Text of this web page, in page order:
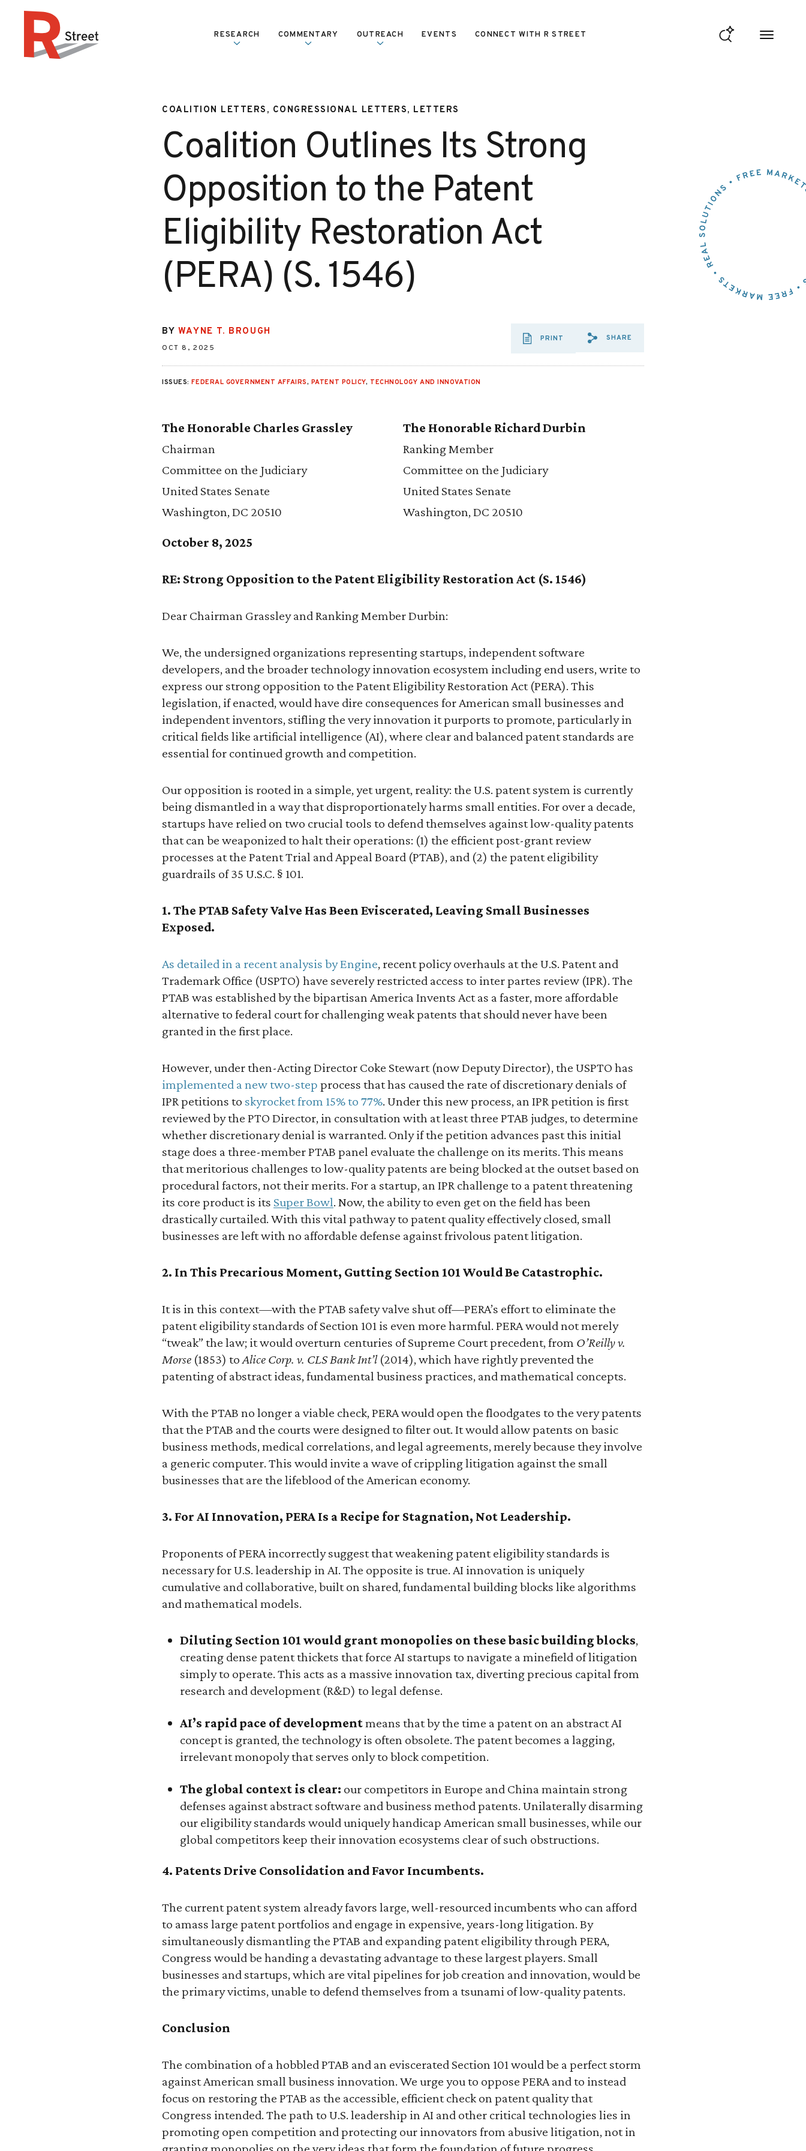
RESEARCH COMMENTARY OUTREACH EVENTS CONNECT WITH R STREET
COALITION LETTERS, CONGRESSIONAL LETTERS, LETTERS
Coalition Outlines Its Strong
Opposition to the Patent
Eligibility Restoration Act
(PERA) (S. 1546)
BY WAYNE T. BROUGH
OCT 8, 2025
PRINT
SHARE VIA EMAIL:
SHARE
ISSUES:FEDERAL GOVERNMENT AFFAIRS, PATENT POLICY, TECHNOLOGY AND INNOVATION
The Honorable Charles Grassley
Chairman
Committee on the Judiciary
United States Senate
Washington, DC 20510
The Honorable Richard Durbin
Ranking Member
Committee on the Judiciary
United States Senate
Washington, DC 20510
October 8, 2025
RE: Strong Opposition to the Patent Eligibility Restoration Act (S. 1546)
Dear Chairman Grassley and Ranking Member Durbin:
We, the undersigned organizations representing startups, independent software
developers, and the broader technology innovation ecosystem including end users, write to
express our strong opposition to the Patent Eligibility Restoration Act (PERA). This
legislation, if enacted, would have dire consequences for American small businesses and
independent inventors, stifling the very innovation it purports to promote, particularly in
critical fields like artificial intelligence (AI), where clear and balanced patent standards are
essential for continued growth and competition.
Our opposition is rooted in a simple, yet urgent, reality: the U.S. patent system is currently
being dismantled in a way that disproportionately harms small entities. For over a decade,
startups have relied on two crucial tools to defend themselves against low-quality patents
that can be weaponized to halt their operations: (1) the efficient post-grant review
processes at the Patent Trial and Appeal Board (PTAB), and (2) the patent eligibility
guardrails of 35 U.S.C. § 101.
1. The PTAB Safety Valve Has Been Eviscerated, Leaving Small Businesses
Exposed.
As detailed in a recent analysis by Engine, recent policy overhauls at the U.S. Patent and
Trademark Office (USPTO) have severely restricted access to inter partes review (IPR). The
PTAB was established by the bipartisan America Invents Act as a faster, more affordable
alternative to federal court for challenging weak patents that should never have been
granted in the first place.
However, under then-Acting Director Coke Stewart (now Deputy Director), the USPTO has
implemented a new two-step process that has caused the rate of discretionary denials of
IPR petitions to skyrocket from 15% to 77%. Under this new process, an IPR petition is first
reviewed by the PTO Director, in consultation with at least three PTAB judges, to determine
whether discretionary denial is warranted. Only if the petition advances past this initial
stage does a three-member PTAB panel evaluate the challenge on its merits. This means
that meritorious challenges to low-quality patents are being blocked at the outset based on
procedural factors, not their merits. For a startup, an IPR challenge to a patent threatening
its core product is its Super Bowl. Now, the ability to even get on the field has been
drastically curtailed. With this vital pathway to patent quality effectively closed, small
businesses are left with no affordable defense against frivolous patent litigation.
2. In This Precarious Moment, Gutting Section 101 Would Be Catastrophic.
It is in this context—with the PTAB safety valve shut off—PERA’s effort to eliminate the
patent eligibility standards of Section 101 is even more harmful. PERA would not merely
“tweak” the law; it would overturn centuries of Supreme Court precedent, from O’Reilly v.
Morse (1853) toAlice Corp. v. CLS Bank Int’l(2014), which have rightly prevented the
patenting of abstract ideas, fundamental business practices, and mathematical concepts.
With the PTAB no longer a viable check, PERA would open the floodgates to the very patents
that the PTAB and the courts were designed to filter out. It would allow patents on basic
business methods, medical correlations, and legal agreements, merely because they involve
a generic computer. This would invite a wave of crippling litigation against the small
businesses that are the lifeblood of the American economy.
3. For AI Innovation, PERA Is a Recipe for Stagnation, Not Leadership.
Proponents of PERA incorrectly suggest that weakening patent eligibility standards is
necessary for U.S. leadership in AI. The opposite is true. AI innovation is uniquely
cumulative and collaborative, built on shared, fundamental building blocks like algorithms
and mathematical models.
Diluting Section 101 would grant monopolies on these basic building blocks,
creating dense patent thickets that force AI startups to navigate a minefield of litigation
simply to operate. This acts as a massive innovation tax, diverting precious capital from
research and development (R&D) to legal defense.
AI’s rapid pace of developmentmeans that by the time a patent on an abstract AI
concept is granted, the technology is often obsolete. The patent becomes a lagging,
irrelevant monopoly that serves only to block competition.
The global context is clear: our competitors in Europe and China maintain strong
defenses against abstract software and business method patents. Unilaterally disarming
our eligibility standards would uniquely handicap American small businesses, while our
global competitors keep their innovation ecosystems clear of such obstructions.
4. Patents Drive Consolidation and Favor Incumbents.
The current patent system already favors large, well-resourced incumbents who can afford
to amass large patent portfolios and engage in expensive, years-long litigation. By
simultaneously dismantling the PTAB and expanding patent eligibility through PERA,
Congress would be handing a devastating advantage to these largest players. Small
businesses and startups, which are vital pipelines for job creation and innovation, would be
the primary victims, unable to defend themselves from a tsunami of low-quality patents.
Conclusion
The combination of a hobbled PTAB and an eviscerated Section 101 would be a perfect storm
against American small business innovation. We urge you to oppose PERA and to instead
focus on restoring the PTAB as the accessible, efficient check on patent quality that
Congress intended. The path to U.S. leadership in AI and other critical technologies lies in
promoting open competition and protecting our innovators from abusive litigation, not in